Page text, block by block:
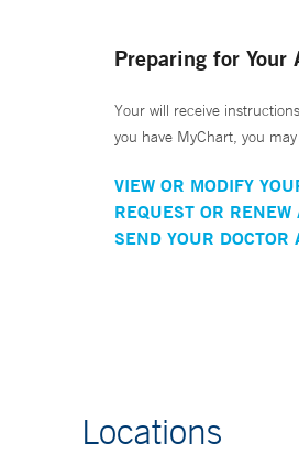
Preparing for Your
Your will receive
you have MyChart, you
VIEW OR MODIFY
REQUEST OR
SEND YOUR DOCTOR
Locations